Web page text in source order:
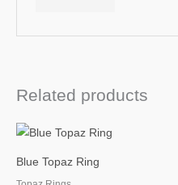
Related products
Blue Topaz Ring